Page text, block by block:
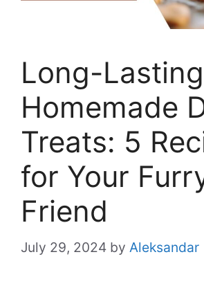
Long-Lasting
Homemade
Treats: 5
for Your
Friend
July 29, 2024 by Aleksandar